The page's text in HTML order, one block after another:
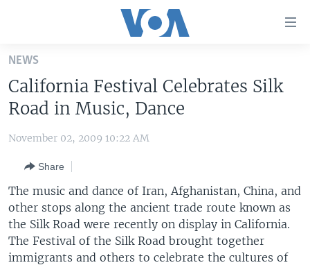
Skip
main
content
Skip
to
Navigation
Skip
to
Search
THE AMERICAS
EAST ASIA
EUROPE
MIDDLE EAST
VOA LANGUAGES
LATEST GLOBAL COVERAGE
FOLLOW US
NEWS
California Festival Celebrates Silk
Road in Music, Dance
November 02, 2009 10:22 AM
Share
The music and dance of Iran, Afghanistan, China, and
other stops along the ancient trade route known as
the Silk Road were recently on display in California.
The Festival of the Silk Road brought together
immigrants and others to celebrate the cultures of